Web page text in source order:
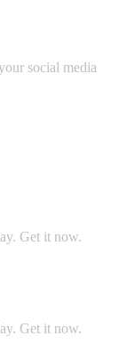
social media
Get it now.
Get it now.